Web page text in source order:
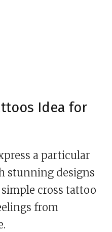
Idea for
a particular
stunning designs
cross tattoo
from